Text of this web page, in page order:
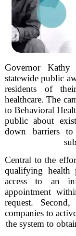
Governor
statewide public
residents of
healthcare. The
to Behavioral
public about
down barriers
Central to the
qualifying health
access to an
appointment
request.
companies to
the system to